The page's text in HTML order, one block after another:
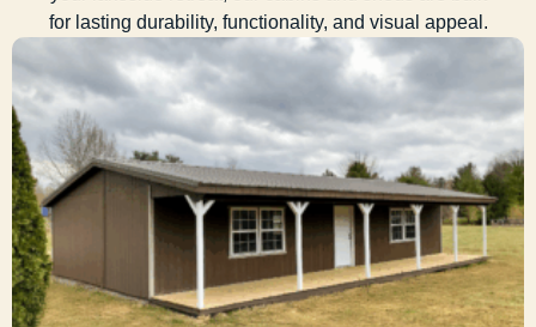
for lasting durability, functionality, and visual appeal.